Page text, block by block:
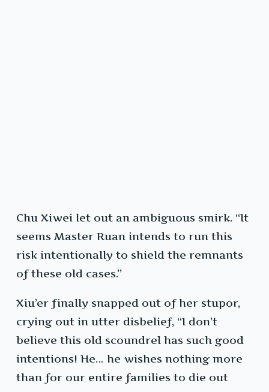
Chu Xiwei let out an ambiguous smirk. “It
seems Master Ruan intends to run this
risk intentionally to shield the remnants
of these old cases.”
Xiu’er finally snapped out of her stupor,
crying out in utter disbelief, “I don’t
believe this old scoundrel has such good
intentions! He… he wishes nothing more
than for our entire families to die out